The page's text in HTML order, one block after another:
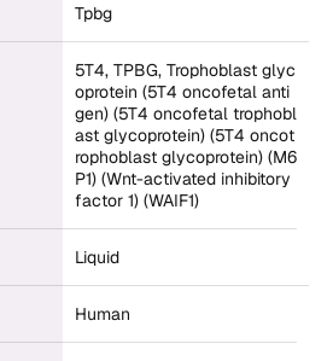
Tpbg
5T4, TPBG, Trophoblast glyc
oprotein (5T4 oncofetal anti
gen) (5T4 oncofetal trophobl
ast glycoprotein) (5T4 oncot
rophoblast glycoprotein) (M6
P1) (Wnt-activated inhibitory
factor 1) (WAIF1)
Liquid
Human